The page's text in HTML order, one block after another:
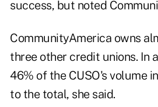
success, but noted
CommunityAmerica owns
three other credit unions. In
46% of the CUSO's volume
to the total, she said.